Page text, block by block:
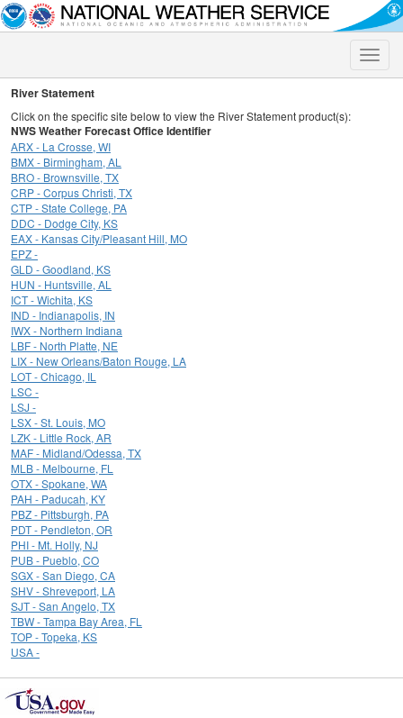
Toggle
River Statement
Click on the specific site below to view the River Statement product(s):
NWS Weather Forecast Office Identifier
ARX - La Crosse, WI
BMX - Birmingham, AL
BRO - Brownsville, TX
CRP - Corpus Christi, TX
CTP - State College, PA
DDC - Dodge City, KS
EAX - Kansas City/Pleasant Hill, MO
EPZ -
GLD - Goodland, KS
HUN - Huntsville, AL
ICT - Wichita, KS
IND - Indianapolis, IN
IWX - Northern Indiana
LBF - North Platte, NE
LIX - New Orleans/Baton Rouge, LA
LOT - Chicago, IL
LSC -
LSJ -
LSX - St. Louis, MO
LZK - Little Rock, AR
MAF - Midland/Odessa, TX
MLB - Melbourne, FL
OTX - Spokane, WA
PAH - Paducah, KY
PBZ - Pittsburgh, PA
PDT - Pendleton, OR
PHI - Mt. Holly, NJ
PUB - Pueblo, CO
SGX - San Diego, CA
SHV - Shreveport, LA
SJT - San Angelo, TX
TBW - Tampa Bay Area, FL
TOP - Topeka, KS
USA -